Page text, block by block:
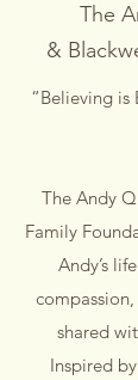
The
&
“Believing is
The Andy
Family
Andy’s
shared
Inspired